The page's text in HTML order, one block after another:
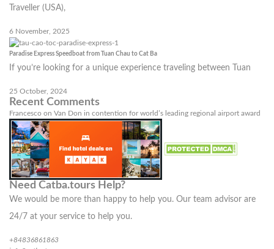
Traveller (USA),
6 November, 2025
Paradise Express Speedboat from Tuan Chau to Cat Ba
If you’re looking for a unique experience traveling between Tuan
25 October, 2024
Recent Comments
Francesco on Van Don in contention for world’s leading regional airport award
Need Catba.tours Help?
We would be more than happy to help you. Our team advisor are
24/7 at your service to help you.
+84836861863